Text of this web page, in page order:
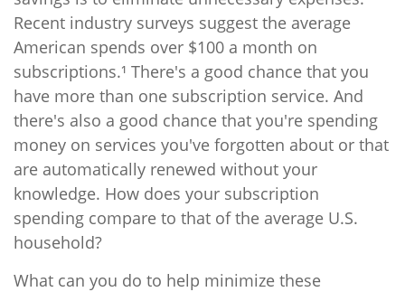
Recent industry surveys suggest the average
American spends over $100 a month on
subscriptions.¹ There's a good chance that you
have more than one subscription service. And
there's also a good chance that you're spending
money on services you've forgotten about or that
are automatically renewed without your
knowledge. How does your subscription
spending compare to that of the average U.S.
household?
What can you do to help minimize these